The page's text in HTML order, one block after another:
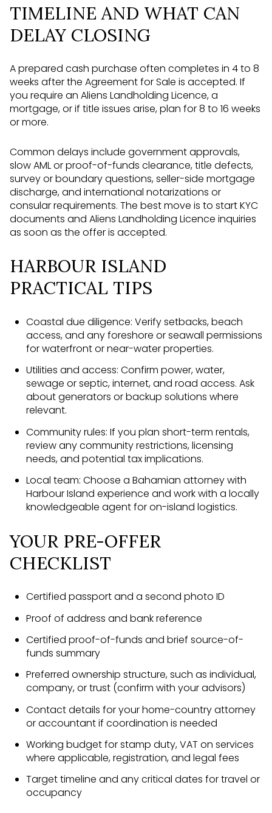
TIMELINE AND WHAT CAN
DELAY CLOSING
A prepared cash purchase often completes in 4 to 8
weeks after the Agreement for Sale is accepted. If
you require an Aliens Landholding Licence, a
mortgage, or if title issues arise, plan for 8 to 16 weeks
or more.
Common delays include government approvals,
slow AML or proof-of-funds clearance, title defects,
survey or boundary questions, seller-side mortgage
discharge, and international notarizations or
consular requirements. The best move is to start KYC
documents and Aliens Landholding Licence inquiries
as soon as the offer is accepted.
HARBOUR ISLAND
PRACTICAL TIPS
Coastal due diligence: Verify setbacks, beach
access, and any foreshore or seawall permissions
for waterfront or near-water properties.
Utilities and access: Confirm power, water,
sewage or septic, internet, and road access. Ask
about generators or backup solutions where
relevant.
Community rules: If you plan short-term rentals,
review any community restrictions, licensing
needs, and potential tax implications.
Local team: Choose a Bahamian attorney with
Harbour Island experience and work with a locally
knowledgeable agent for on-island logistics.
YOUR PRE-OFFER
CHECKLIST
Certified passport and a second photo ID
Proof of address and bank reference
Certified proof-of-funds and brief source-of-
funds summary
Preferred ownership structure, such as individual,
company, or trust (confirm with your advisors)
Contact details for your home-country attorney
or accountant if coordination is needed
Working budget for stamp duty, VAT on services
where applicable, registration, and legal fees
Target timeline and any critical dates for travel or
occupancy